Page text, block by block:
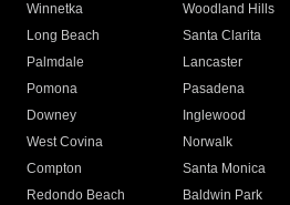
Winnetka
Woodland Hills
Long Beach
Santa Clarita
Palmdale
Lancaster
Pomona
Pasadena
Downey
Inglewood
West Covina
Norwalk
Compton
Santa Monica
Redondo Beach
Baldwin Park